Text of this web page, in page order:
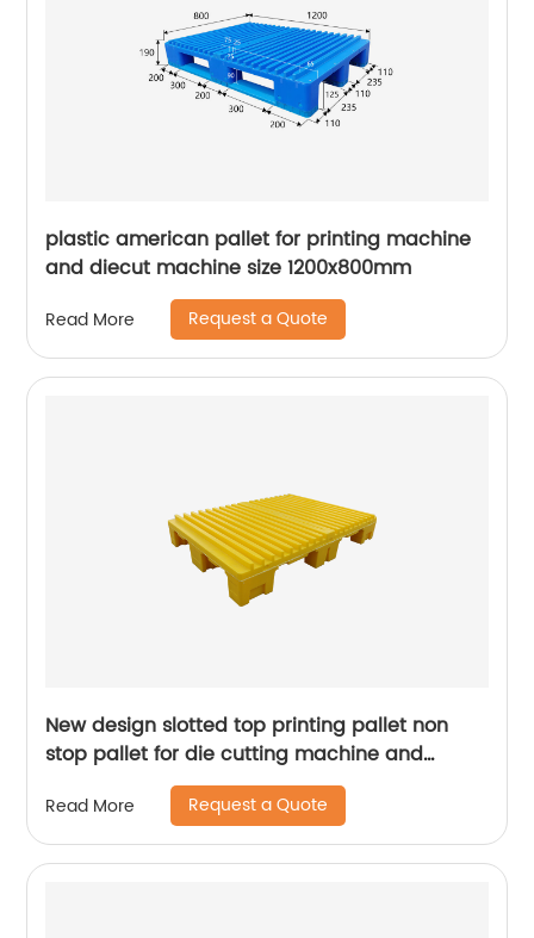
plastic american pallet for printing machine
and diecut machine size 1200x800mm
Read More Request a Quote
New design slotted top printing pallet non
stop pallet for die cutting machine and
presses machine
Read More Request a Quote